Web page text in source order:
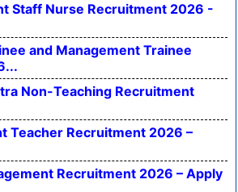
Staff Nurse Recruitment 2026 -
and Management Trainee
Non-Teaching Recruitment
Teacher Recruitment 2026 –
Recruitment 2026 – Apply